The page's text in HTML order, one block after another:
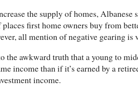
the supply of homes, Albanese
first home owners buy from
all mention of negative gearing is
the awkward truth that a young to
income than if it’s earned by a
income.